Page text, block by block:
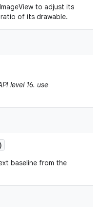
to adjust its
of its drawable.
level 16. use
baseline from the